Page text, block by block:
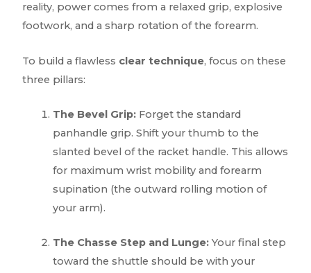
reality, power comes from a relaxed grip, explosive
footwork, and a sharp rotation of the forearm.
To build a flawless clear technique, focus on these
three pillars:
The Bevel Grip: Forget the standard
panhandle grip. Shift your thumb to the
slanted bevel of the racket handle. This allows
for maximum wrist mobility and forearm
supination (the outward rolling motion of
your arm).
The Chasse Step and Lunge: Your final step
toward the shuttle should be with your